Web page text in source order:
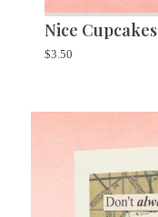
Nice Cupcakes
$3.50